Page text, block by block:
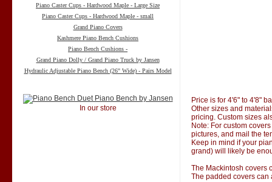
Piano Caster Cups - Hardwood Maple - Large Size
Piano Caster Cups - Hardwood Maple - small
Grand Piano Covers
Kashmere Piano Bench Cushions
Piano Bench Cushions -
Grand Piano Dolly / Grand Piano Truck by Jansen
Hydraulic Adjustable Piano Bench (26" Wide) - Pairs Model
In our store
Price is for 4'6" to 4'8"
Other sizes and
pricing. Custom sizes
Note: For custom
pictures, and mail the
Keep in mind if your
grand) will likely be
The Mackintosh covers
The padded covers can